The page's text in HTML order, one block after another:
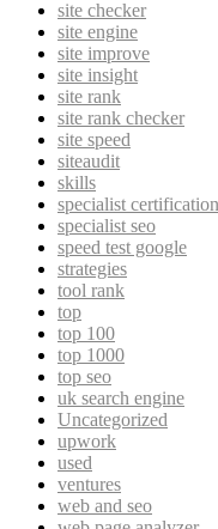
site checker
site engine
site improve
site insight
site rank
site rank checker
site speed
siteaudit
skills
specialist certification
specialist seo
speed test google
strategies
tool rank
top
top 100
top 1000
top seo
uk search engine
Uncategorized
upwork
used
ventures
web and seo